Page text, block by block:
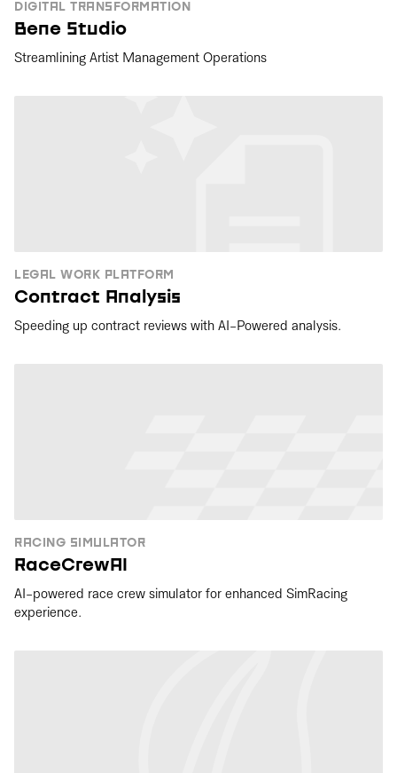
DIGITAL TRANSFORMATION
Bene Studio
Streamlining Artist Management Operations
LEGAL WORK PLATFORM
Contract Analysis
Speeding up contract reviews with AI-Powered analysis.
RACING SIMULATOR
RaceCrewAI
AI-powered race crew simulator for enhanced SimRacing
experience.